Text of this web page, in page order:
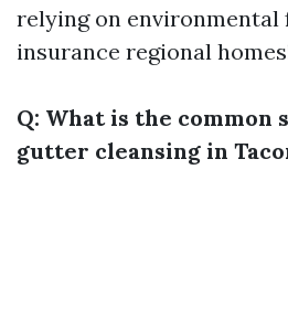
relying on
insurance regional
Q: What is the common
gutter cleansing in